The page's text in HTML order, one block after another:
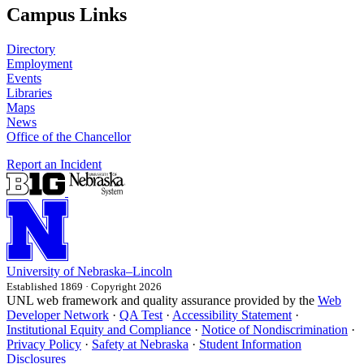
Campus Links
Directory
Employment
Events
Libraries
Maps
News
Office of the Chancellor
Report an Incident
University of Nebraska–Lincoln
Established 1869 · Copyright 2026
UNL web framework and quality assurance provided by the Web
Developer Network · QA Test · Accessibility Statement ·
Institutional Equity and Compliance · Notice of Nondiscrimination ·
Privacy Policy · Safety at Nebraska · Student Information
Disclosures